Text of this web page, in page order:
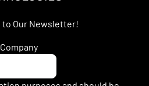
to Our Newsletter!
Company